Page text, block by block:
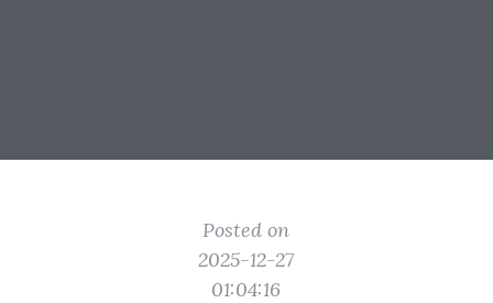
Posted on
2025-12-27
01:04:16